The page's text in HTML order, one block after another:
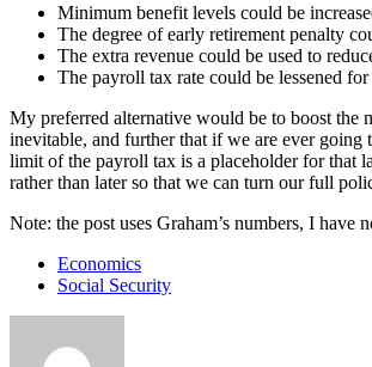
Minimum benefit levels could be
The degree of early retirement penalty
The extra revenue could be used to
The payroll tax rate could be lessened
My preferred alternative would be to boost the
inevitable, and further that if we are ever
limit of the payroll tax is a placeholder for that
rather than later so that we can turn our full
Note: the post uses Graham’s numbers, I
Economics
Social Security